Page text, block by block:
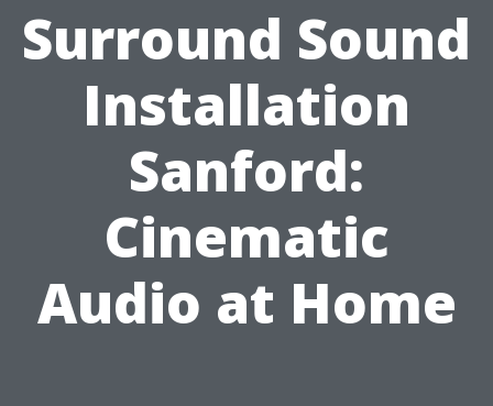
Surround Sound
Installation
Sanford:
Cinematic
Audio at Home